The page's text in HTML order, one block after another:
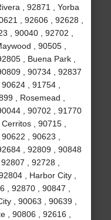
, 92871 , Yorba
, 92606 , 92628 ,
, 90040 , 92702 ,
, 90505 ,
, Buena Park ,
, 90734 , 92837
, 91754 ,
, Rosemead ,
, 90702 , 91770
, 90715 ,
, 90623 ,
, 92809 , 90848
, 92728 ,
, Harbor City ,
, 92870 , 90847 ,
, 90063 , 90639 ,
, 90806 , 92616 ,